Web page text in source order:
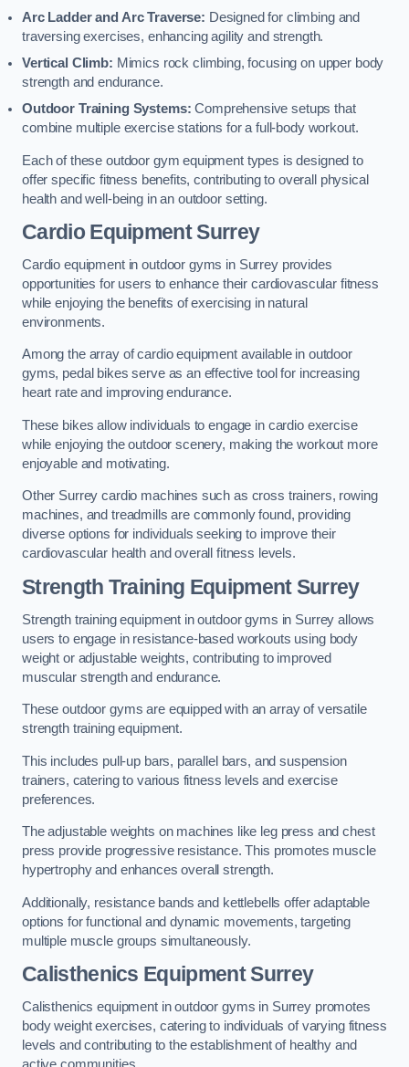
Arc Ladder and Arc Traverse: Designed for climbing and
traversing exercises, enhancing agility and strength.
Vertical Climb: Mimics rock climbing, focusing on upper body
strength and endurance.
Outdoor Training Systems:Comprehensive setups that
combine multiple exercise stations for a full-body workout.
Each of these outdoor gym equipment types is designed to
offer specific fitness benefits, contributing to overall physical
health and well-being in an outdoor setting.
Cardio Equipment Surrey
Cardio equipment in outdoor gyms in Surrey provides
opportunities for users to enhance their cardiovascular fitness
while enjoying the benefits of exercising in natural
environments.
Among the array of cardio equipment available in outdoor
gyms, pedal bikes serve as an effective tool for increasing
heart rate and improving endurance.
These bikes allow individuals to engage in cardio exercise
while enjoying the outdoor scenery, making the workout more
enjoyable and motivating.
Other Surrey cardio machines such as cross trainers, rowing
machines, and treadmills are commonly found, providing
diverse options for individuals seeking to improve their
cardiovascular health and overall fitness levels.
Strength Training Equipment Surrey
Strength training equipment in outdoor gyms in Surrey allows
users to engage in resistance-based workouts using body
weight or adjustable weights, contributing to improved
muscular strength and endurance.
These outdoor gyms are equipped with an array of versatile
strength training equipment.
This includes pull-up bars, parallel bars, and suspension
trainers, catering to various fitness levels and exercise
preferences.
The adjustable weights on machines like leg press and chest
press provide progressive resistance. This promotes muscle
hypertrophy and enhances overall strength.
Additionally, resistance bands and kettlebells offer adaptable
options for functional and dynamic movements, targeting
multiple muscle groups simultaneously.
Calisthenics Equipment Surrey
Calisthenics equipment in outdoor gyms in Surrey promotes
body weight exercises, catering to individuals of varying fitness
levels and contributing to the establishment of healthy and
active communities.